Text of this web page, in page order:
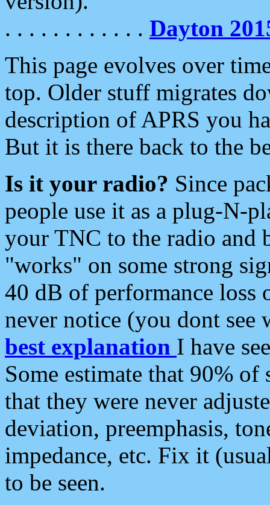
. . . . . . . . . . . . Dayton
This page evolves over
top. Older stuff migrates
description of APRS you
But it is there back to the
Is it your radio? Since
people use it as a plug-N-
your TNC to the radio and
"works" on some strong
40 dB of performance loss
never notice (you dont see
best explanation I have
Some estimate that 90%
that they were never
deviation, preemphasis,
impedance, etc. Fix it
to be seen.